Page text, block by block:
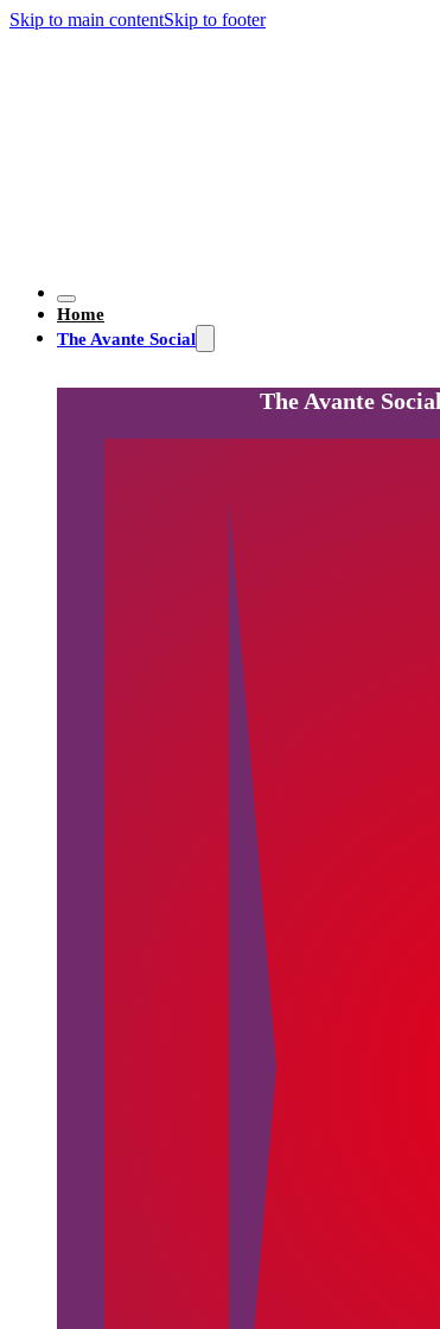
Skip to main contentSkip to footer
Home
The Avante Social
The Avante Social